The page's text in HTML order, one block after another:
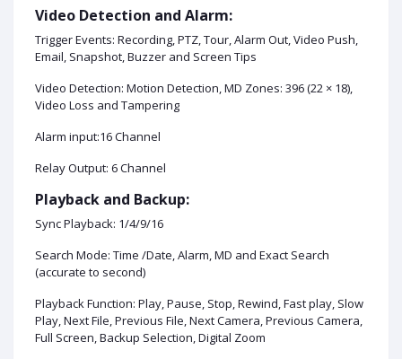
Video Detection and Alarm:
Trigger Events: Recording, PTZ, Tour, Alarm Out, Video Push,
Email, Snapshot, Buzzer and Screen Tips
Video Detection: Motion Detection, MD Zones: 396 (22 × 18),
Video Loss and Tampering
Alarm input:16 Channel
Relay Output: 6 Channel
Playback and Backup:
Sync Playback: 1/4/9/16
Search Mode: Time /Date, Alarm, MD and Exact Search
(accurate to second)
Playback Function: Play, Pause, Stop, Rewind, Fast play, Slow
Play, Next File, Previous File, Next Camera, Previous Camera,
Full Screen, Backup Selection, Digital Zoom